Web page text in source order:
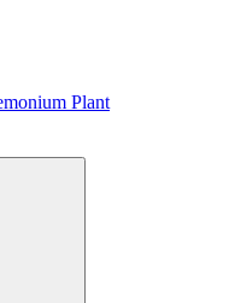
Plant